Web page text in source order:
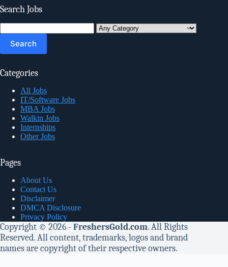
Search Jobs
Search
for:
Categories
All Jobs
IT/Software Jobs
MBA Jobs
Walkin Jobs
Internships
Other Jobs
Pages
About Us
Contact Us
Disclaimer
DMCA Disclosure
Privacy Policy
Copyright © 2026 - FreshersGold.com. All Rights
Reserved. All content, trademarks, logos and brand
names are copyright of their respective owners.